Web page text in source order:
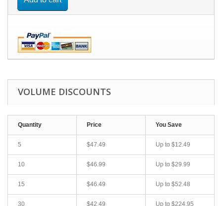
VOLUME DISCOUNTS
Quantity Price You Save
5 $47.49 Up to $12.49
10 $46.99 Up to $29.99
15 $46.49 Up to $52.48
30 $42.49 Up to $224.95